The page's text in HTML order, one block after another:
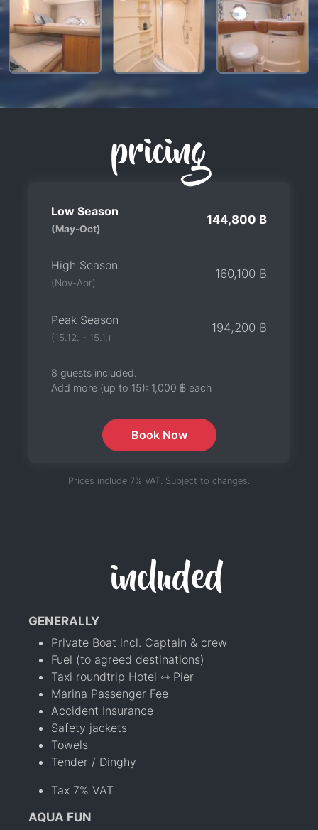
pricing
Low Season
(May-Oct)
144,800 ฿
High Season
(Nov-Apr)
160,100 ฿
Peak Season
(15.12. - 15.1.)
194,200 ฿
8 guests included.
Add more (up to 15): 1,000 ฿ each
Book Now
Prices include 7% VAT. Subject to changes.
included
GENERALLY
Private Boat incl. Captain & crew
Fuel (to agreed destinations)
Taxi roundtrip Hotel ⇿ Pier
Marina Passenger Fee
Accident Insurance
Safety jackets
Towels
Tender / Dinghy
Tax 7% VAT
AQUA FUN